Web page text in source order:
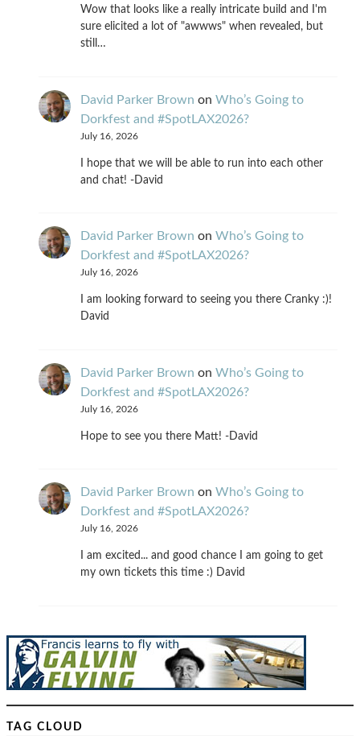
Wow that looks like a really intricate build and I'm
sure elicited a lot of "awwws" when revealed, but
still…
David Parker Brown on Who’s Going to
Dorkfest and #SpotLAX2026?
July 16, 2026
I hope that we will be able to run into each other
and chat! -David
David Parker Brown on Who’s Going to
Dorkfest and #SpotLAX2026?
July 16, 2026
I am looking forward to seeing you there Cranky :)!
David
David Parker Brown on Who’s Going to
Dorkfest and #SpotLAX2026?
July 16, 2026
Hope to see you there Matt! -David
David Parker Brown on Who’s Going to
Dorkfest and #SpotLAX2026?
July 16, 2026
I am excited... and good chance I am going to get
my own tickets this time :) David
TAG CLOUD